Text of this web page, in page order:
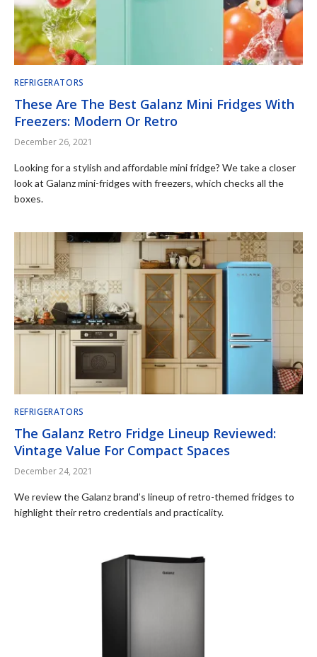
REFRIGERATORS
These Are The Best Galanz Mini Fridges With
Freezers: Modern Or Retro
December 26, 2021
Looking for a stylish and affordable mini fridge? We take a closer
look at Galanz mini-fridges with freezers, which checks all the
boxes.
REFRIGERATORS
The Galanz Retro Fridge Lineup Reviewed:
Vintage Value For Compact Spaces
December 24, 2021
We review the Galanz brand’s lineup of retro-themed fridges to
highlight their retro credentials and practicality.